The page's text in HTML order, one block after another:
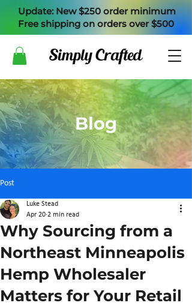
Update: New $250 order minimum
Free shipping on orders over $500
Blog
Post
Why Sourcing from a
Northeast Minneapolis
Hemp Wholesaler
Matters for Your Retail
Luke Stead
Apr 20 2 min read